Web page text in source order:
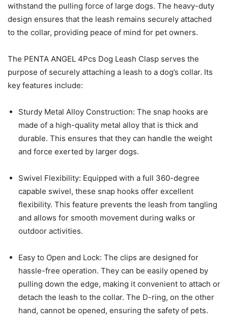
withstand the pulling force of large dogs. The heavy-duty
design ensures that the leash remains securely attached
to the collar, providing peace of mind for pet owners.
The PENTA ANGEL 4Pcs Dog Leash Clasp serves the
purpose of securely attaching a leash to a dog’s collar. Its
key features include:
Sturdy Metal Alloy Construction: The snap hooks are
made of a high-quality metal alloy that is thick and
durable. This ensures that they can handle the weight
and force exerted by larger dogs.
Swivel Flexibility: Equipped with a full 360-degree
capable swivel, these snap hooks offer excellent
flexibility. This feature prevents the leash from tangling
and allows for smooth movement during walks or
outdoor activities.
Easy to Open and Lock: The clips are designed for
hassle-free operation. They can be easily opened by
pulling down the edge, making it convenient to attach or
detach the leash to the collar. The D-ring, on the other
hand, cannot be opened, ensuring the safety of pets.